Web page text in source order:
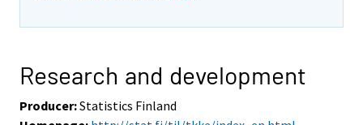
Research and development
Producer:Statistics Finland